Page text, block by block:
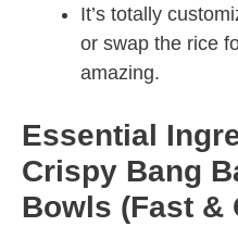
It’s totally
or swap the rice
amazing.
Essential
Crispy Bang
Bowls (Fast &